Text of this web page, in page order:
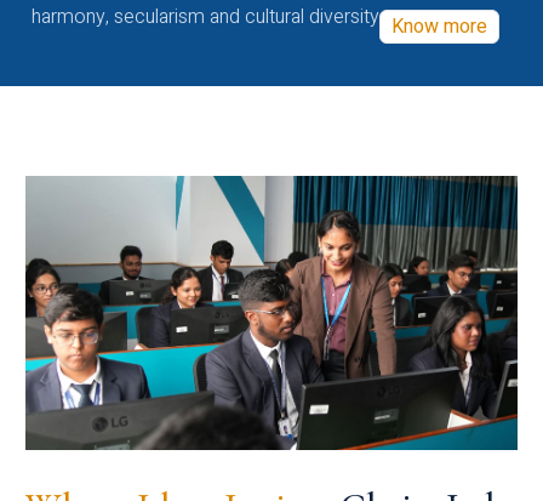
harmony, secularism and cultural diversity Know more